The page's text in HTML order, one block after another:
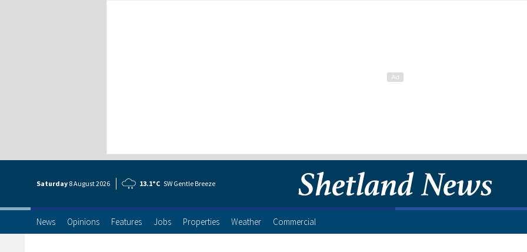
Saturday 8 August2026 13.1°C SW Gentle Breeze
News Opinions Features Jobs Properties Weather Commercial